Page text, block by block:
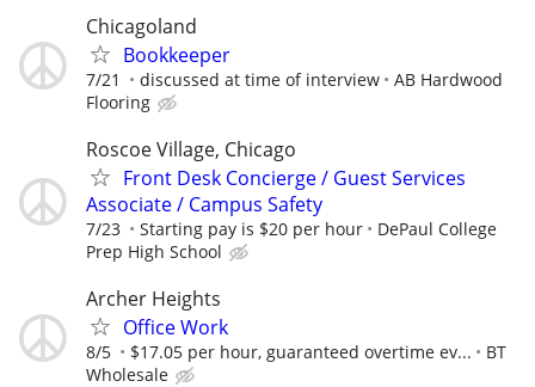
Chicagoland
Bookkeeper
7/21 discussed at time of interview
AB Hardwood
Flooring
Roscoe Village, Chicago
Front Desk Concierge / Guest Services
Associate / Campus Safety
7/23 Starting pay is $20 per hour
DePaul College
Prep High School
Archer Heights
Office Work
8/5 $17.05 per hour, guaranteed overtime ev...
BT
Wholesale